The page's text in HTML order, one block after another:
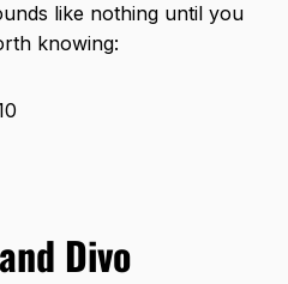
like nothing until you
knowing:
Divo